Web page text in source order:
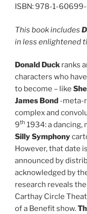
ISBN: 978-1-
This book includes
in less enlightened
Donald Duck ranks
characters who
to become – like
James Bond -meta-
complex and
9th 1934: a
Silly Symphony
However, that date
announced by
acknowledged by
research reveals
Carthay Circle
of a Benefit show.